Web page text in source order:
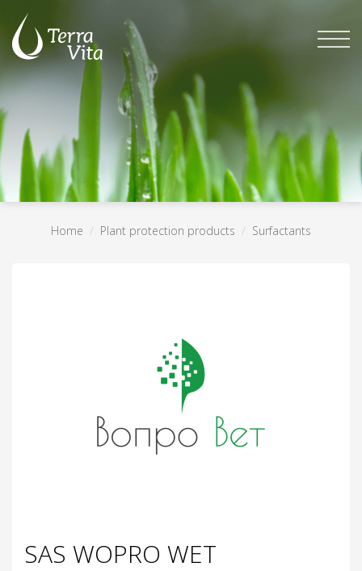
content
Home / Plant protection products / Surfactants
SAS WOPRO WET